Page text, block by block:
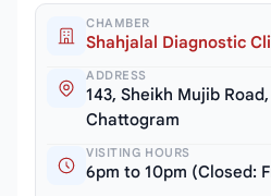
CHAMBER
Shahjalal Diagnostic
ADDRESS
143, Sheikh Mujib
Chattogram
VISITING HOURS
6pm to 10pm (Closed: